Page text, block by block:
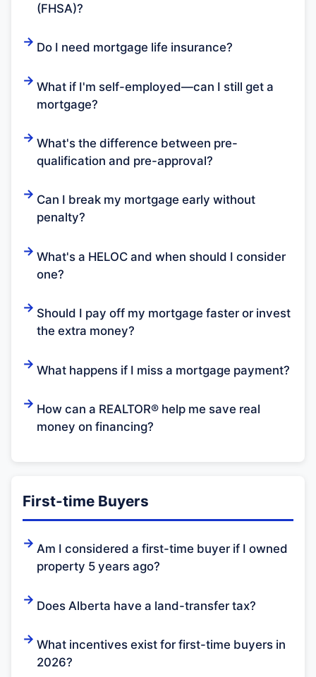
(FHSA)?
Do I need mortgage life insurance?
What if I'm self-employed—can I still get a
mortgage?
What's the difference between pre-
qualification and pre-approval?
Can I break my mortgage early without
penalty?
What's a HELOC and when should I consider
one?
Should I pay off my mortgage faster or invest
the extra money?
What happens if I miss a mortgage payment?
How can a REALTOR® help me save real
money on financing?
First-time Buyers
Am I considered a first-time buyer if I owned
property 5 years ago?
Does Alberta have a land-transfer tax?
What incentives exist for first-time buyers in
2026?